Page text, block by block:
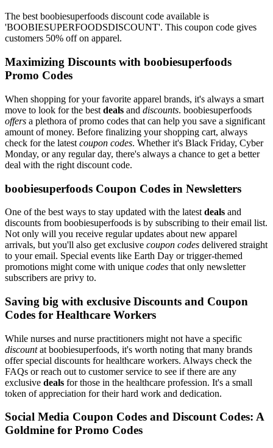
The best boobiesuperfoods discount code available is
'BOOBIESUPERFOODSDISCOUNT'. This coupon code gives
customers 50% off on apparel.
Maximizing Discounts with boobiesuperfoods
Promo Codes
When shopping for your favorite apparel brands, it's always a smart
move to look for the best deals and discounts. boobiesuperfoods
offers a plethora of promo codes that can help you save a significant
amount of money. Before finalizing your shopping cart, always
check for the latest coupon codes. Whether it's Black Friday, Cyber
Monday, or any regular day, there's always a chance to get a better
deal with the right discount code.
boobiesuperfoods Coupon Codes in Newsletters
One of the best ways to stay updated with the latest deals and
discounts from boobiesuperfoods is by subscribing to their email list.
Not only will you receive regular updates about new apparel
arrivals, but you'll also get exclusive coupon codes delivered straight
to your email. Special events like Earth Day or trigger-themed
promotions might come with unique codes that only newsletter
subscribers are privy to.
Saving big with exclusive Discounts and Coupon
Codes for Healthcare Workers
While nurses and nurse practitioners might not have a specific
discountat boobiesuperfoods, it's worth noting that many brands
offer special discounts for healthcare workers. Always check the
FAQs or reach out to customer service to see if there are any
exclusive deals for those in the healthcare profession. It's a small
token of appreciation for their hard work and dedication.
Social Media Coupon Codes and Discount Codes: A
Goldmine for Promo Codes